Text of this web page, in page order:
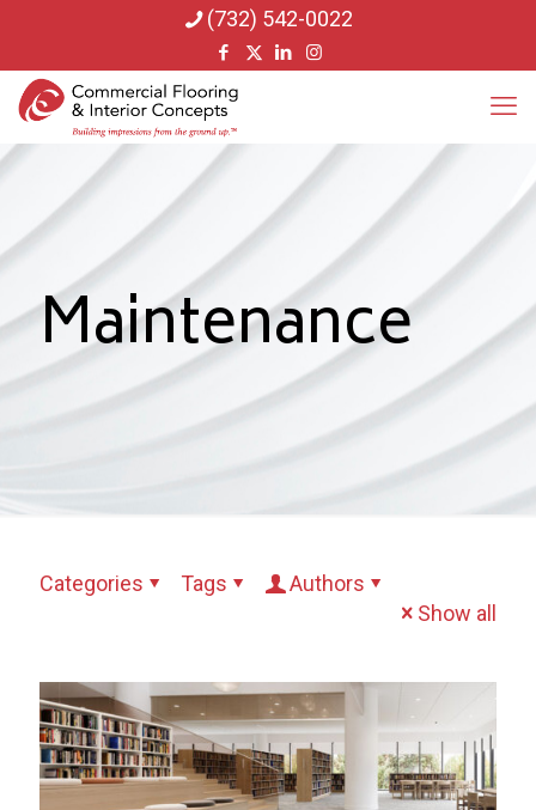
(732) 542-0022
Maintenance
Categories Tags
Authors
Show all